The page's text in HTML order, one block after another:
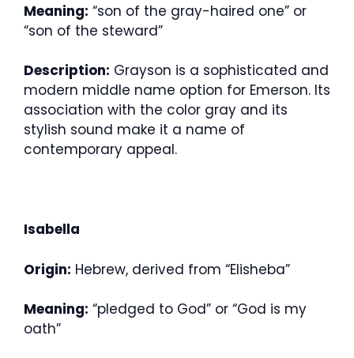
Meaning: “son of the gray-haired one” or
“son of the steward”
Description: Grayson is a sophisticated and
modern middle name option for Emerson. Its
association with the color gray and its
stylish sound make it a name of
contemporary appeal.
Isabella
Origin: Hebrew, derived from “Elisheba”
Meaning: “pledged to God” or “God is my
oath”